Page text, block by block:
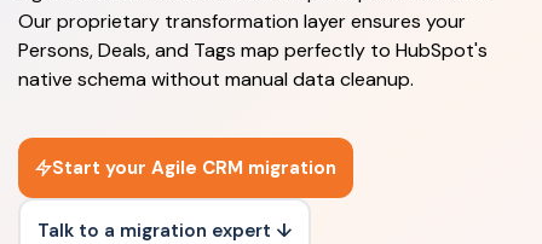
Our proprietary transformation layer ensures your
Persons, Deals, and Tags map perfectly to HubSpot's
native schema without manual data cleanup.
Start your Agile CRM migration
Talk to a migration expert ↓